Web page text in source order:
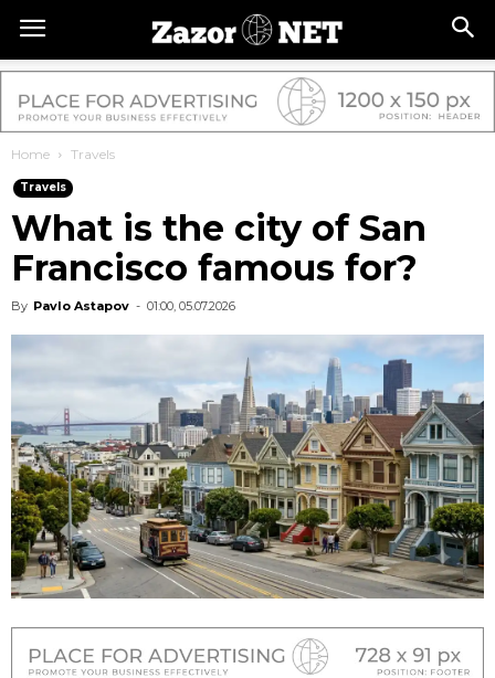
Home Travels
Travels
What is the city of San
Francisco famous for?
By Pavlo Astapov - 01:00, 05.07.2026